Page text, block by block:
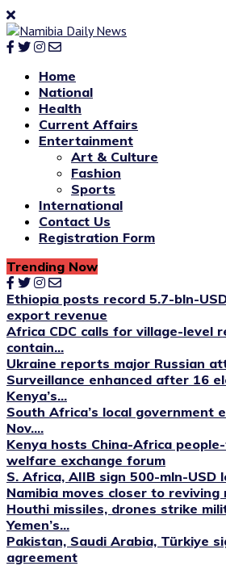
Home
National
Health
Current Affairs
Entertainment
Art & Culture
Fashion
Sports
International
Contact Us
Registration Form
Trending Now
Ethiopia posts record 5.7-bln-
export revenue
Africa CDC calls for village-level
contain...
Ukraine reports major Russian
Surveillance enhanced after 16
Kenya’s...
South Africa’s local government
Nov....
Kenya hosts China-Africa
welfare exchange forum
S. Africa, AIIB sign 500-mln-USD
Namibia moves closer to
Houthi missiles, drones strike
Yemen’s...
Pakistan, Saudi Arabia, Türkiye
agreement